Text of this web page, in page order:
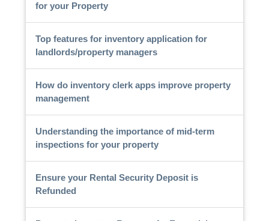
for your Property
Top features for inventory application for
landlords/property managers
How do inventory clerk apps improve property
management
Understanding the importance of mid-term
inspections for your property
Ensure your Rental Security Deposit is
Refunded